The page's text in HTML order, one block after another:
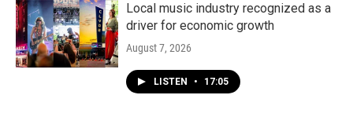
Local music industry recognized as a
driver for economic growth
August 7, 2026
LISTEN • 17:05